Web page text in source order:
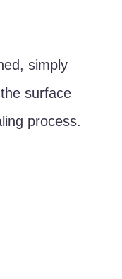
simply
surface
process.